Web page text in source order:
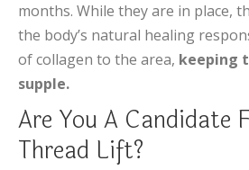
months. While they are in place,
the body’s natural healing
of collagen to the area, keeping
supple.
Are You A Candidate
Thread Lift?